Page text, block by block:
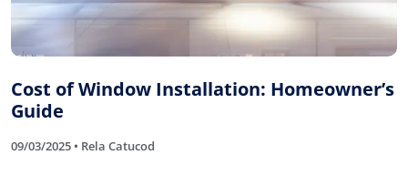
Cost of Window Installation: Homeowner’s
Guide
09/03/2025 • Rela Catucod